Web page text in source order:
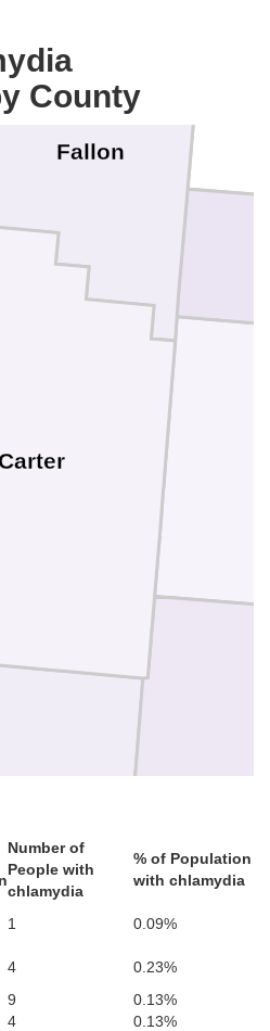
County
Lawrence
Fallon
Carter
Number of
People with
chlamydia
% of Population
with chlamydia
1
0.09%
4
0.23%
9
0.13%
4
0.13%